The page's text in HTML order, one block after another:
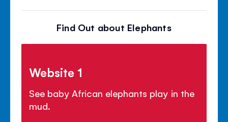
Find Out about Elephants
Website 1
See baby African elephants play in the
mud.